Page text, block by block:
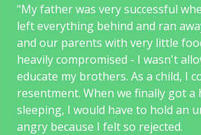
"My father was very successful
left everything behind and ran
and our parents with very little
heavily compromised - I wasn't
educate my brothers. As a child, I
resentment. When we finally got
sleeping, I would have to hold an
angry because I felt so rejected.